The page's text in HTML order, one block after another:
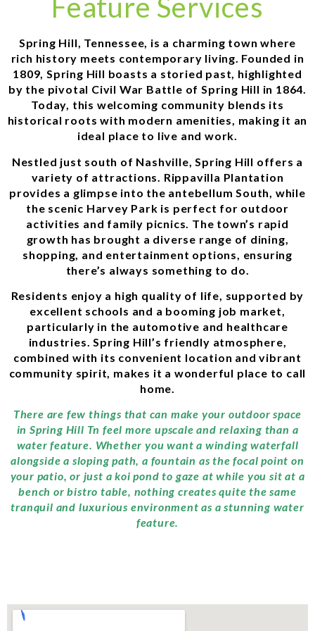
Feature Services
Spring Hill, Tennessee, is a charming town where
rich history meets contemporary living. Founded in
1809, Spring Hill boasts a storied past, highlighted
by the pivotal Civil War Battle of Spring Hill in 1864.
Today, this welcoming community blends its
historical roots with modern amenities, making it an
ideal place to live and work.
Nestled just south of Nashville, Spring Hill offers a
variety of attractions. Rippavilla Plantation
provides a glimpse into the antebellum South, while
the scenic Harvey Park is perfect for outdoor
activities and family picnics. The town’s rapid
growth has brought a diverse range of dining,
shopping, and entertainment options, ensuring
there’s always something to do.
Residents enjoy a high quality of life, supported by
excellent schools and a booming job market,
particularly in the automotive and healthcare
industries. Spring Hill’s friendly atmosphere,
combined with its convenient location and vibrant
community spirit, makes it a wonderful place to call
home.
There are few things that can make your outdoor space
in Spring Hill Tn feel more upscale and relaxing than a
water feature. Whether you want a winding waterfall
alongside a sloping path, a fountain as the focal point on
your patio, or just a koi pond to gaze at while you sit at a
bench or bistro table, nothing creates quite the same
tranquil and luxurious environment as a stunning water
feature.